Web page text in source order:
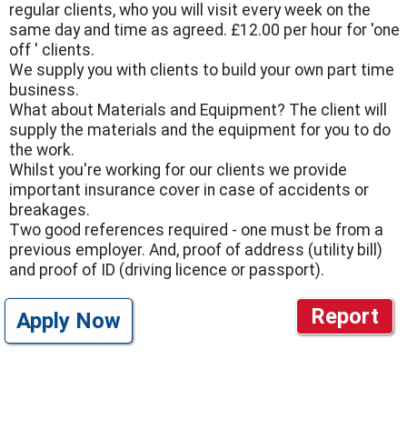
regular clients, who you will visit every week on the
same day and time as agreed. £12.00 per hour for 'one
off ' clients.
We supply you with clients to build your own part time
business.
What about Materials and Equipment? The client will
supply the materials and the equipment for you to do
the work.
Whilst you're working for our clients we provide
important insurance cover in case of accidents or
breakages.
Two good references required - one must be from a
previous employer. And, proof of address (utility bill)
and proof of ID (driving licence or passport).
Report
Apply Now